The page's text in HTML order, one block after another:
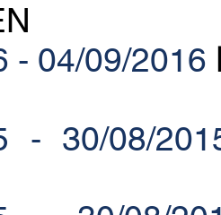
- 04/09/2016
- 30/08/